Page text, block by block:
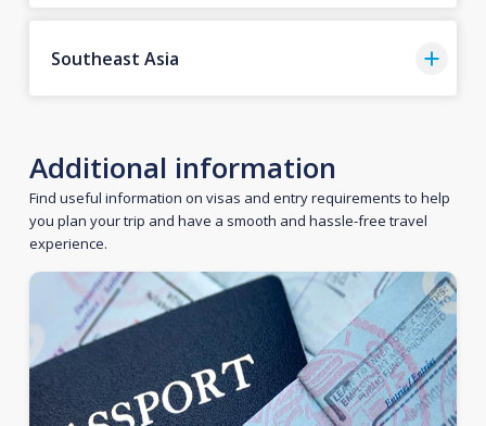
Southeast Asia
Additional information
Find useful information on visas and entry requirements to help
you plan your trip and have a smooth and hassle-free travel
experience.